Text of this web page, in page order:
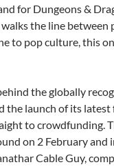
for Dungeons &
the line between
to pop culture, this
the globally
the launch of its
to crowdfunding.
on 2 February and
Cable Guy,